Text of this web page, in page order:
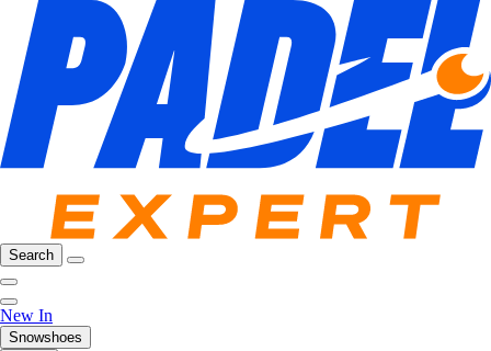
Search
New In
Snowshoes